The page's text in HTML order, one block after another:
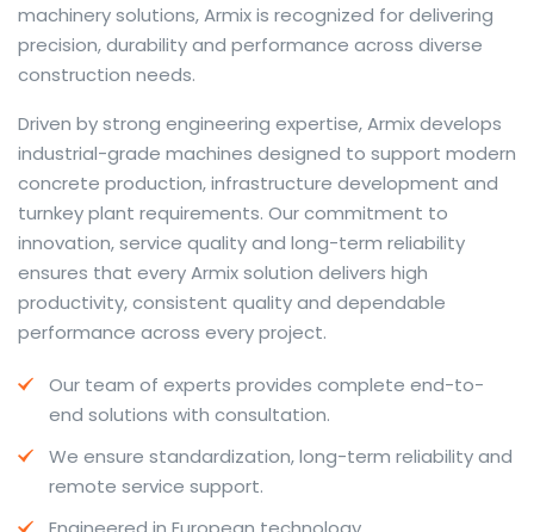
machinery solutions, Armix is recognized for delivering
precision, durability and performance across diverse
construction needs.
The web offers many language tools, but a reliable
resource that combines dictionary depth with quick
conversion helps learners and professionals alike. Collins
provides contextual examples, idiomatic translations
and pronunciation support so users can check meaning
behind a phrase and confirm subtle differences in use.
For fast conversions and accurate suggestions, try the
dedicatedtranslator to compare options, see
situations.
travel phrases, this service highlights usage notes and
common collocations that a bare word-for-word
Driven by strong engineering expertise, Armix develops
industrial-grade machines designed to support modern
concrete production, infrastructure development and
turnkey plant requirements. Our commitment to
innovation, service quality and long-term reliability
ensures that every Armix solution delivers high
productivity, consistent quality and dependable
performance across every project.
Our team of experts provides complete end-to-
end solutions with consultation.
We ensure standardization, long-term reliability and
remote service support.